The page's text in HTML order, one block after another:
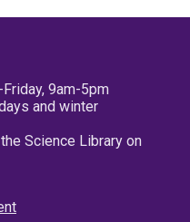
9am-5pm
and winter
Science Library on